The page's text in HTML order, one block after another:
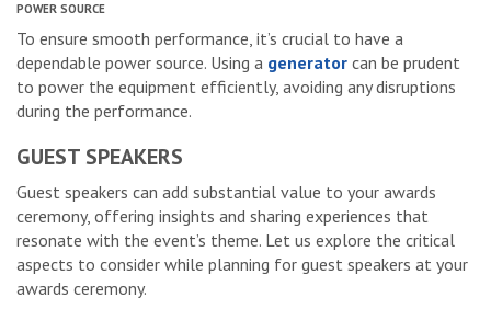
POWER SOURCE
To ensure smooth performance, it’s crucial to have a
dependable power source. Using a generator can be prudent
to power the equipment efficiently, avoiding any disruptions
during the performance.
GUEST SPEAKERS
Guest speakers can add substantial value to your awards
ceremony, offering insights and sharing experiences that
resonate with the event’s theme. Let us explore the critical
aspects to consider while planning for guest speakers at your
awards ceremony.